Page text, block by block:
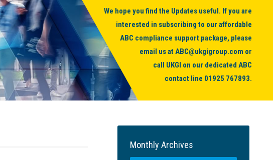
We hope you find the Updates useful. If you are
interested in subscribing to our affordable
ABC compliance support package, please
email us atABC@ukgigroup.com or
call UKGI on our dedicated ABC
contact line 01925 767893.
Monthly Archives